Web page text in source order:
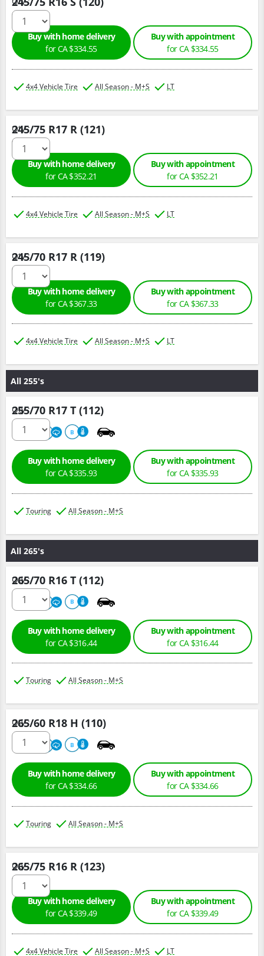
Buy with home delivery
for CA $334.55
Buy with appointment
for CA $334.55
4x4 Vehicle Tire All Season - M+S LT
245/75 R17 R (121)
Qty :
Buy with home delivery
for CA $352.21
Buy with appointment
for CA $352.21
4x4 Vehicle Tire All Season - M+S LT
245/70 R17 R (119)
Qty :
Buy with home delivery
for CA $367.33
Buy with appointment
for CA $367.33
4x4 Vehicle Tire All Season - M+S LT
All 255's
255/70 R17 T (112)
680 A B
Qty :
Buy with home delivery
for CA $335.93
Buy with appointment
for CA $335.93
Touring All Season - M+S
All 265's
265/70 R16 T (112)
680 A B
Qty :
Buy with home delivery
for CA $316.44
Buy with appointment
for CA $316.44
Touring All Season - M+S
265/60 R18 H (110)
680 A B
Qty :
Buy with home delivery
for CA $334.66
Buy with appointment
for CA $334.66
Touring All Season - M+S
265/75 R16 R (123)
Qty :
Buy with home delivery
for CA $339.49
Buy with appointment
for CA $339.49
4x4 Vehicle Tire All Season - M+S LT